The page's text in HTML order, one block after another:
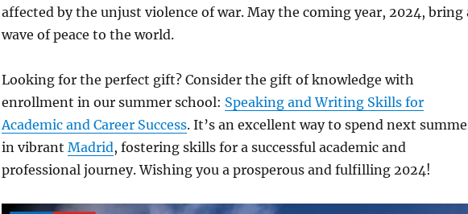
affected by the unjust violence of war. May the coming year, 2024, bring
wave of peace to the world.
Looking for the perfect gift? Consider the gift of knowledge with
enrollment in our summer school: Speaking and Writing Skills for
Academic and Career Success. It’s an excellent way to spend next
in vibrant Madrid, fostering skills for a successful academic and
professional journey. Wishing you a prosperous and fulfilling 2024!